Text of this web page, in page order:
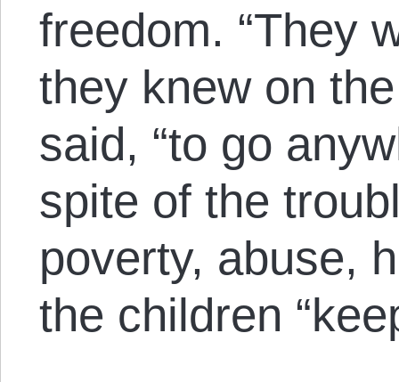
freedom. “They
they knew on
said, “to go
spite of the
poverty, abuse,
the children